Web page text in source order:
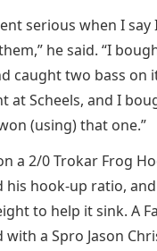
serious when I say
he said. “I
caught two bass on
at Scheels, and I
(using) that one.”
a 2/0 Trokar Frog
his hook-up ratio,
to help it sink. A
with a Spro Jason